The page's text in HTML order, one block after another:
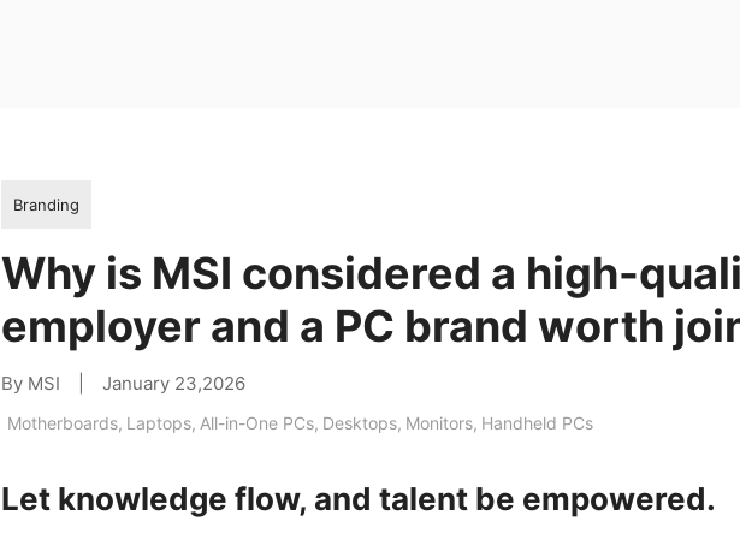
Branding
Why is MSI considered a high-
employer and a PC brand worth
By MSI January 23,2026
Motherboards, Laptops, All-in-One PCs, Desktops, Monitors, Handheld PCs
Let knowledge flow, and talent be empowered.